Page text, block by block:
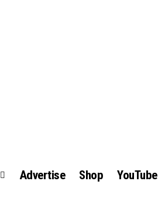
Advertise Shop YouTube